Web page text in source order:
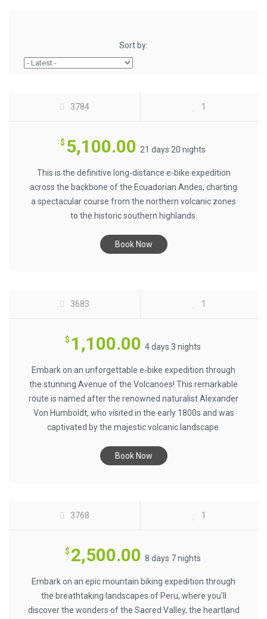
Sort by:
ECUADOR E-BIKING NORTH-TO-SOUTH
ANDES SPINE (21 DAYS) $5100
3784 1
$ 5,100.00 21 days 20 nights
This is the definitive long-distance e-bike expedition
across the backbone of the Ecuadorian Andes, charting
a spectacular course from the northern volcanic zones
to the historic southern highlands.
Book Now
AVENUE OF THE VOLCANOES BY E-BIKE
3683 1
$ 1,100.00 4 days 3 nights
Embark on an unforgettable e-bike expedition through
the stunning Avenue of the Volcanoes! This remarkable
route is named after the renowned naturalist Alexander
Von Humboldt, who visited in the early 1800s and was
captivated by the majestic volcanic landscape.
Book Now
PERU ALL MOUNTAIN MTB - INCA
3768 1
$ 2,500.00 8 days 7 nights
Embark on an epic mountain biking expedition through
the breathtaking landscapes of Peru, where you’ll
discover the wonders of the Sacred Valley, the heartland